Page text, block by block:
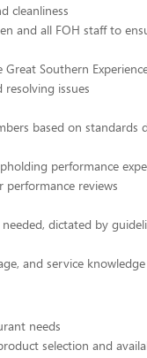
cleanliness
and all FOH staff to
Southern
issues
based on standards
performance
reviews
dictated by
and service knowledge
needs
selection and